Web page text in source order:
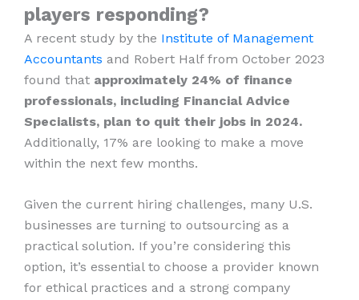
players responding?
A recent study by the Institute of Management
Accountants and Robert Half from October 2023
found that approximately 24% of finance
professionals, including Financial Advice
Specialists, plan to quit their jobs in 2024.
Additionally, 17% are looking to make a move
within the next few months.
Given the current hiring challenges, many U.S.
businesses are turning to outsourcing as a
practical solution. If you’re considering this
option, it’s essential to choose a provider known
for ethical practices and a strong company